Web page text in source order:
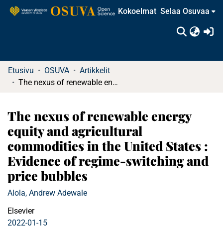
Kokoelmat Selaa Osuvaa
Etusivu OSUVA
Artikkelit
The nexus of renewable energy equity and agricultural commodities in the United States : Evidence of regime-switching and price bubbles
The nexus of renewable energy
equity and agricultural
commodities in the United States :
Evidence of regime-switching and
price bubbles
Alola, Andrew Adewale
Elsevier
2022-01-15